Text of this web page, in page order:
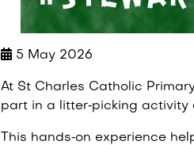
5 May 2026
At St Charles Catholic
part in a litter‑picking activity
This hands‑on experience